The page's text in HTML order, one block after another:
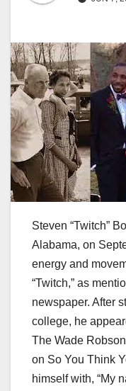
Steven “Twitch”
Alabama, on
energy and
“Twitch,” as
newspaper. After
college, he
The Wade
on So You Think
himself with, “My